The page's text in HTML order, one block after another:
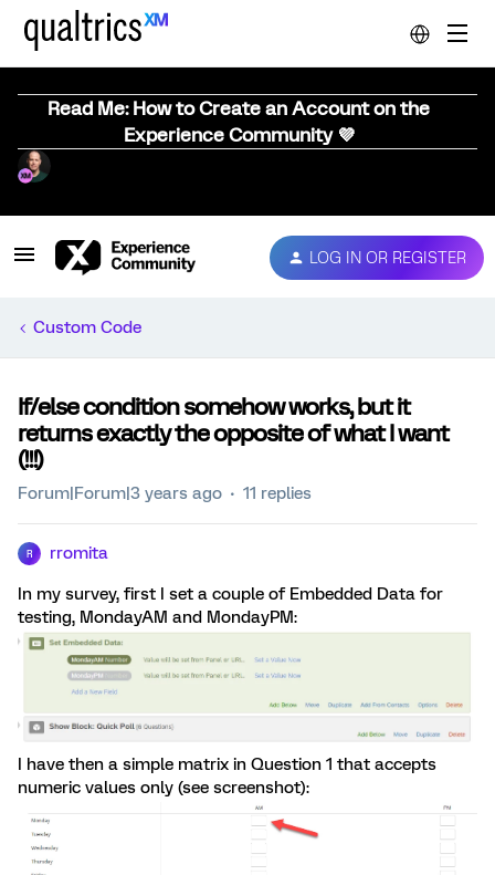
Read Me: How to Create an Account on the
Experience Community 💜
LOG IN OR REGISTER
Custom Code
If/else condition somehow works, but it
returns exactly the opposite of what I want
(!!!)
Forum|Forum|3 years ago 11 replies
R rromita
In my survey, first I set a couple of Embedded Data for
testing, MondayAM and MondayPM:
I have then a simple matrix in Question 1 that accepts
numeric values only (see screenshot):